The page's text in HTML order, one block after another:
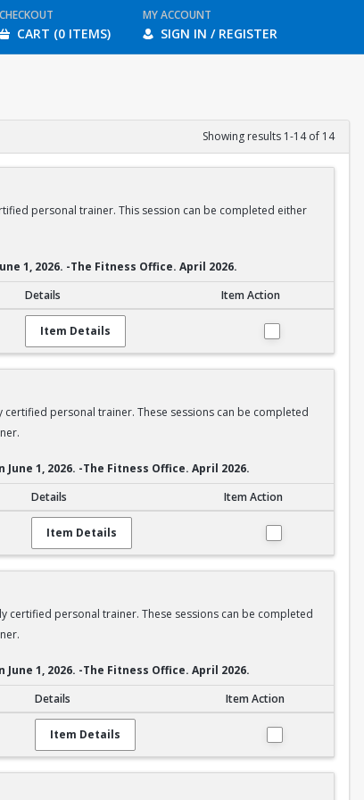
CHECKOUT
CART (0 ITEMS)
MY ACCOUNT
SIGN IN / REGISTER
Showing results 1-14 of 14
personal trainer. This session can be completed either
1, 2026. -The Fitness Office. April 2026.
Details Item Action
Item Details
personal trainer. These sessions can be completed
June 1, 2026. -The Fitness Office. April 2026.
Details Item Action
Item Details
certified personal trainer. These sessions can be completed
June 1, 2026. -The Fitness Office. April 2026.
Details Item Action
Item Details